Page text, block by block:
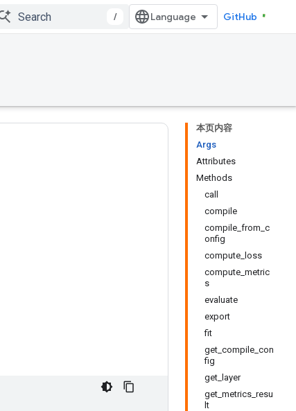
/ GitHub
本页内容
Args
Attributes
Methods
call
compile
compile_from_c
onfig
compute_loss
compute_metric
s
evaluate
export
fit
get_compile_con
fig
get_layer
get_metrics_resu
lt